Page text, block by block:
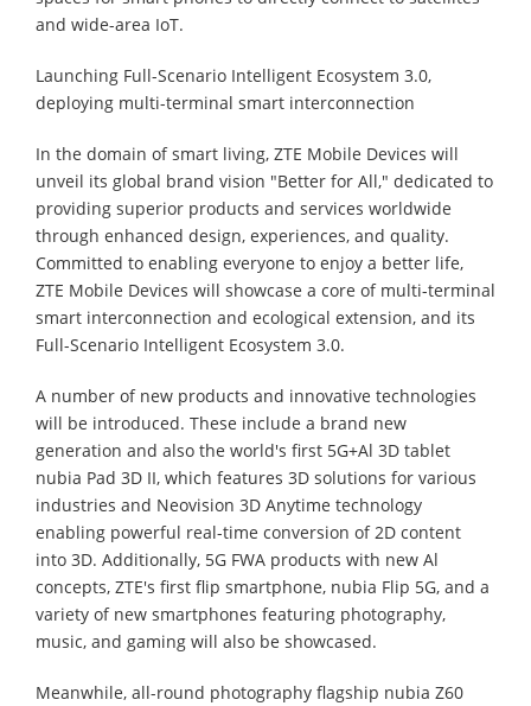
and wide-area IoT.
Launching Full-Scenario Intelligent Ecosystem 3.0,
deploying multi-terminal smart interconnection
In the domain of smart living, ZTE Mobile Devices will
unveil its global brand vision "Better for All," dedicated to
providing superior products and services worldwide
through enhanced design, experiences, and quality.
Committed to enabling everyone to enjoy a better life,
ZTE Mobile Devices will showcase a core of multi-terminal
smart interconnection and ecological extension, and its
Full-Scenario Intelligent Ecosystem 3.0.
A number of new products and innovative technologies
will be introduced. These include a brand new
generation and also the world's first 5G+Al 3D tablet
nubia Pad 3D II, which features 3D solutions for various
industries and Neovision 3D Anytime technology
enabling powerful real-time conversion of 2D content
into 3D. Additionally, 5G FWA products with new Al
concepts, ZTE's first flip smartphone, nubia Flip 5G, and a
variety of new smartphones featuring photography,
music, and gaming will also be showcased.
Meanwhile, all-round photography flagship nubia Z60